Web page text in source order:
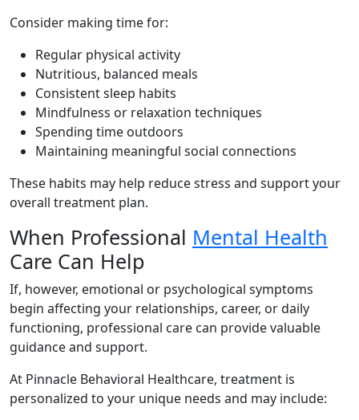
Consider making time for:
Regular physical activity
Nutritious, balanced meals
Consistent sleep habits
Mindfulness or relaxation techniques
Spending time outdoors
Maintaining meaningful social connections
These habits may help reduce stress and support your
overall treatment plan.
When Professional Mental Health
Care Can Help
If, however, emotional or psychological symptoms
begin affecting your relationships, career, or daily
functioning, professional care can provide valuable
guidance and support.
At Pinnacle Behavioral Healthcare, treatment is
personalized to your unique needs and may include: